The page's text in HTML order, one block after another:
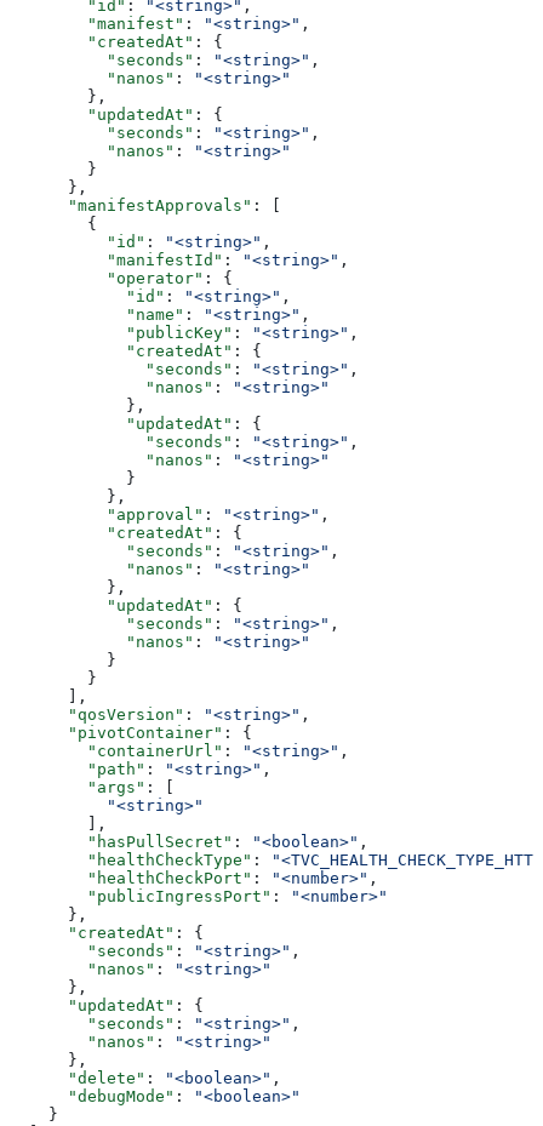
        "id"
: "<string>" ,
        "manifest"
: "<string>" ,
        "createdAt"
: {
          "seconds"
: "<string>" ,
          "nanos"
:
"<string>"
        },
        "updatedAt"
: {
          "seconds"
: "<string>" ,
          "nanos"
:
"<string>"
        }
      },
      "manifestApprovals"
: [
        {
          "id"
: "<string>" ,
          "manifestId"
: "<string>" ,
          "operator"
: {
            "id"
: "<string>" ,
            "name"
: "<string>" ,
            "publicKey"
: "<string>" ,
            "createdAt"
: {
              "seconds"
: "<string>" ,
              "nanos"
:
"<string>"
            },
            "updatedAt"
: {
              "seconds"
: "<string>" ,
              "nanos"
:
"<string>"
            }
          },
          "approval"
: "<string>" ,
          "createdAt"
: {
            "seconds"
: "<string>" ,
            "nanos"
:
"<string>"
          },
          "updatedAt"
: {
            "seconds"
: "<string>" ,
            "nanos"
:
"<string>"
          }
        }
      ],
      "qosVersion"
: "<string>" ,
      "pivotContainer"
: {
        "containerUrl"
: "<string>" ,
        "path"
: "<string>" ,
        "args"
: [
          "<string>"
        ],
        "hasPullSecret"
: "<boolean>" ,
        "healthCheckType"
:
        "healthCheckPort"
: "<number>" ,
        "publicIngressPort"
:
"<number>"
      },
      "createdAt"
: {
        "seconds"
: "<string>" ,
        "nanos"
:
"<string>"
      },
      "updatedAt"
: {
        "seconds"
: "<string>" ,
        "nanos"
:
"<string>"
      },
      "delete"
: "<boolean>" ,
      "debugMode"
:
"<boolean>"
    }